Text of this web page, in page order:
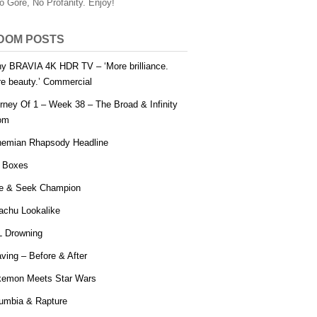
Gore, No Profanity. Enjoy!
POSTS
BRAVIA 4K HDR TV – ‘More brilliance.
beauty.’ Commercial
Of 1 – Week 38 – The Broad & Infinity
Rhapsody Headline
Boxes
& Seek Champion
Lookalike
Drowning
– Before & After
Meets Star Wars
& Rapture